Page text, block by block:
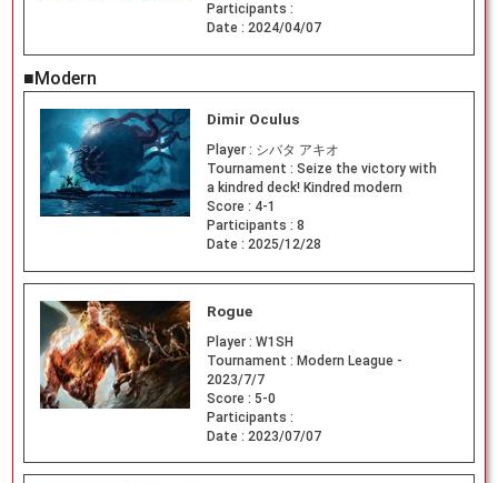
Participants :
Date : 2024/04/07
■Modern
Dimir Oculus
Player : シバタ アキオ
Tournament : Seize the victory with
a kindred deck! Kindred modern
Score : 4-1
Participants : 8
Date : 2025/12/28
Rogue
Player : W1SH
Tournament : Modern League -
2023/7/7
Score : 5-0
Participants :
Date : 2023/07/07